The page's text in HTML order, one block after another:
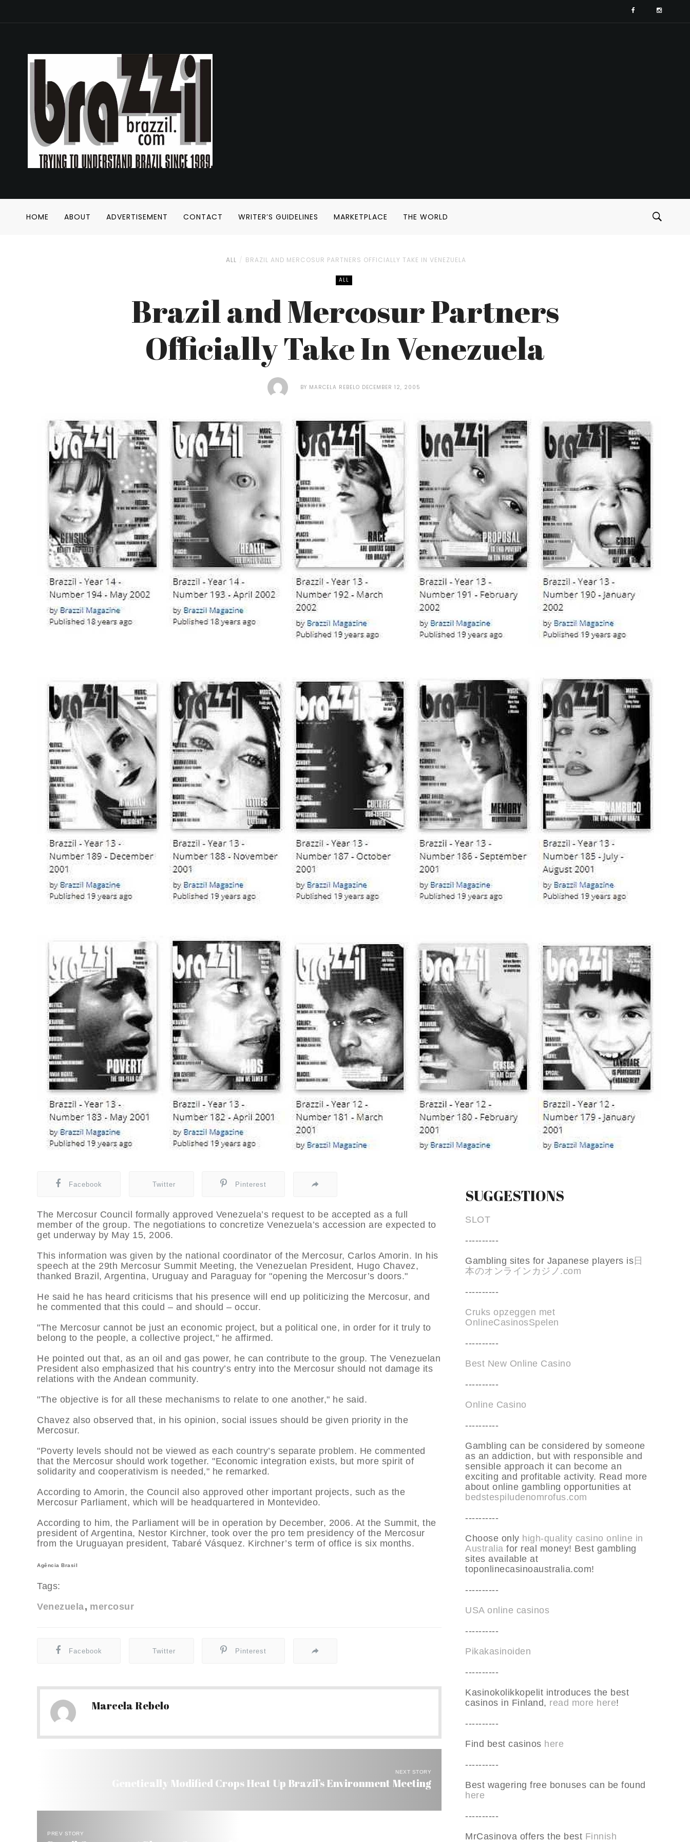
HOME ABOUT ADVERTISEMENT CONTACT WRITER’S GUIDELINES MARKETPLACE THE WORLD
ALL BRAZIL AND MERCOSUR PARTNERS OFFICIALLY TAKE IN VENEZUELA
ALL
Brazil and Mercosur Partners
Officially Take In Venezuela
BY MARCELA REBELO DECEMBER 12, 2005
Facebook Twitter Pinterest
The Mercosur Council formally approved Venezuela’s request to be accepted as a full
member of the group. The negotiations to concretize Venezuela’s accession are expected to
get underway by May 15, 2006.
This information was given by the national coordinator of the Mercosur, Carlos Amorin. In his
speech at the 29th Mercosur Summit Meeting, the Venezuelan President, Hugo Chavez,
thanked Brazil, Argentina, Uruguay and Paraguay for "opening the Mercosur’s doors."
He said he has heard criticisms that his presence will end up politicizing the Mercosur, and
he commented that this could – and should – occur.
"The Mercosur cannot be just an economic project, but a political one, in order for it truly to
belong to the people, a collective project," he affirmed.
He pointed out that, as an oil and gas power, he can contribute to the group. The Venezuelan
President also emphasized that his country’s entry into the Mercosur should not damage its
relations with the Andean community.
"The objective is for all these mechanisms to relate to one another," he said.
Chavez also observed that, in his opinion, social issues should be given priority in the
Mercosur.
"Poverty levels should not be viewed as each country’s separate problem. He commented
that the Mercosur should work together. "Economic integration exists, but more spirit of
solidarity and cooperativism is needed," he remarked.
According to Amorin, the Council also approved other important projects, such as the
Mercosur Parliament, which will be headquartered in Montevideo.
According to him, the Parliament will be in operation by December, 2006. At the Summit, the
president of Argentina, Nestor Kirchner, took over the pro tem presidency of the Mercosur
from the Uruguayan president, Tabaré Vásquez. Kirchner’s term of office is six months.
Agência Brasil
Tags:
Venezuela
mercosur
Facebook Twitter Pinterest
Marcela Rebelo
NEXT STORY
Genetically Modified Crops Heat Up Brazil’s Environment Meeting
PREV STORY
SUGGESTIONS
SLOT
----------
Gambling sites for Japanese players is日
本のオンラインカジノ.com
----------
Cruks opzeggen met
OnlineCasinosSpelen
----------
Best New Online Casino
----------
Online Casino
----------
Gambling can be considered by someone
as an addiction, but with responsible and
sensible approach it can become an
exciting and profitable activity. Read more
about online gambling opportunities at
bedstespiludenomrofus.com
----------
Choose only high-quality casino online in
Australia for real money! Best gambling
sites available at
toponlinecasinoaustralia.com!
----------
USA online casinos
----------
Pikakasinoiden
----------
Kasinokolikkopelit introduces the best
casinos in Finland, read more here!
----------
Find best casinos here
----------
Best wagering free bonuses can be found
here
----------
MrCasinova offers the best Finnish